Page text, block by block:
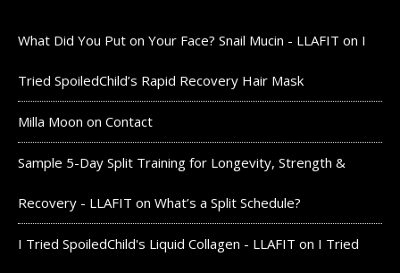
What Did You Put on Your Face? Snail Mucin - LLAFIT on I
Tried SpoiledChild’s Rapid Recovery Hair Mask
Milla Moon on Contact
Sample 5-Day Split Training for Longevity, Strength &
Recovery - LLAFIT on What’s a Split Schedule?
I Tried SpoiledChild's Liquid Collagen - LLAFIT on I Tried